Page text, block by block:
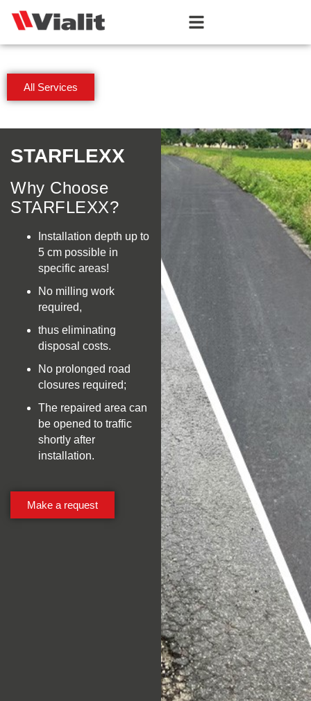
All Services
STARFLEXX
Why Choose
STARFLEXX?
Installation depth up to
5 cm possible in
specific areas!
No milling work
required,
thus eliminating
disposal costs.
No prolonged road
closures required;
The repaired area can
be opened to traffic
shortly after
installation.
Make a request